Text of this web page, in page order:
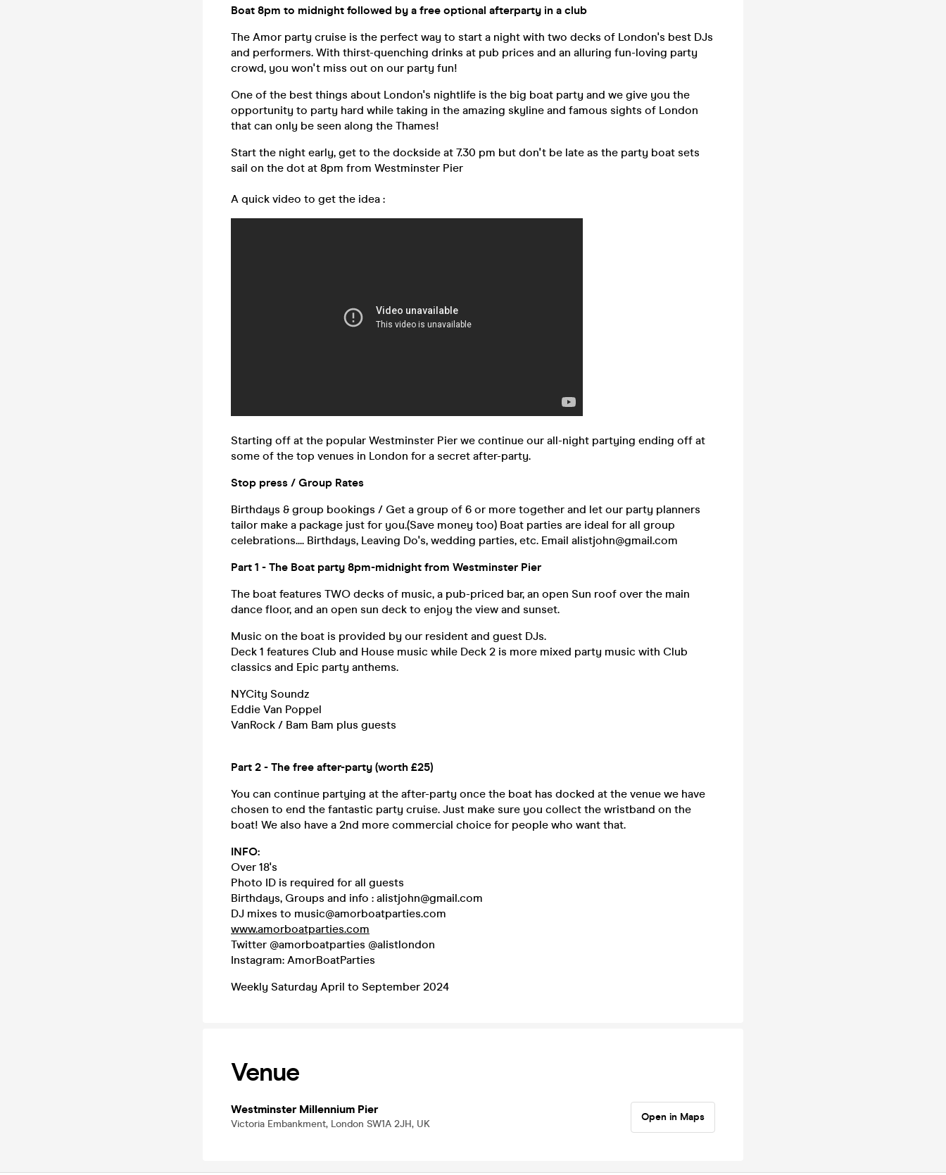
Boat 8pm to midnight followed by a free optional afterparty in a club
The Amor party cruise is the perfect way to start a night with two decks of London's best DJs
and performers. With thirst-quenching drinks at pub prices and an alluring fun-loving party
crowd, you won't miss out on our party fun!
One of the best things about London's nightlife is the big boat party and we give you the
opportunity to party hard while taking in the amazing skyline and famous sights of London
that can only be seen along the Thames!
Start the night early, get to the dockside at 7.30 pm but don't be late as the party boat sets
sail on the dot at 8pm from Westminster Pier
A quick video to get the idea :
Starting off at the popular Westminster Pier we continue our all-night partying ending off at
some of the top venues in London for a secret after-party.
Stop press / Group Rates
Birthdays & group bookings / Get a group of 6 or more together and let our party planners
tailor make a package just for you.(Save money too) Boat parties are ideal for all group
celebrations.... Birthdays, Leaving Do's, wedding parties, etc. Email alistjohn@gmail.com
Part 1 - The Boat party 8pm-midnight from Westminster Pier
The boat features TWO decks of music, a pub-priced bar, an open Sun roof over the main
dance floor, and an open sun deck to enjoy the view and sunset.
Music on the boat is provided by our resident and guest DJs.
Deck 1 features Club and House music while Deck 2 is more mixed party music with Club
classics and Epic party anthems.
NYCity Soundz
Eddie Van Poppel
VanRock / Bam Bam plus guests
Part 2 - The free after-party (worth £25)
You can continue partying at the after-party once the boat has docked at the venue we have
chosen to end the fantastic party cruise. Just make sure you collect the wristband on the
boat! We also have a 2nd more commercial choice for people who want that.
INFO:
Over 18's
Photo ID is required for all guests
Birthdays, Groups and info : alistjohn@gmail.com
DJ mixes to music@amorboatparties.com
www.amorboatparties.com
Twitter @amorboatparties @alistlondon
Instagram: AmorBoatParties
Weekly Saturday April to September 2024
Venue
Westminster Millennium Pier
Victoria Embankment, London SW1A 2JH, UK
Open in Maps